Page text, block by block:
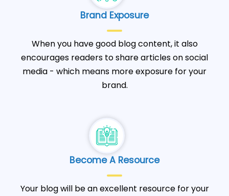
Brand Exposure
When you have good blog content, it also
encourages readers to share articles on social
media - which means more exposure for your
brand.
Become A Resource
Your blog will be an excellent resource for your